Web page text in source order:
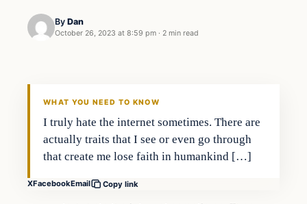
By Dan
October 26, 2023 at 8:59 pm · 2 min read
WHAT YOU NEED TO KNOW
I truly hate the internet sometimes. There are
actually traits that I see or even go through
that create me lose faith in humankind […]
XFacebookEmail Copy link